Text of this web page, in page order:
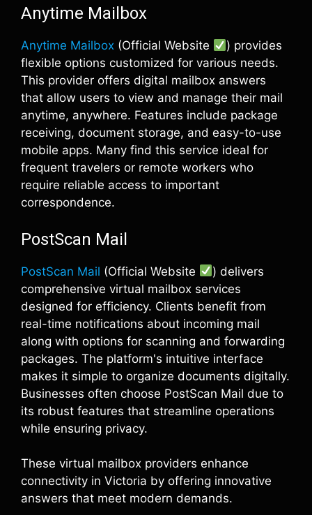
Anytime Mailbox
Anytime Mailbox (Official Website
) provides
flexible options customized for various needs.
This provider offers digital mailbox answers
that allow users to view and manage their mail
anytime, anywhere. Features include package
receiving, document storage, and easy-to-use
mobile apps. Many find this service ideal for
frequent travelers or remote workers who
require reliable access to important
correspondence.
PostScan Mail
PostScan Mail (Official Website
) delivers
comprehensive virtual mailbox services
designed for efficiency. Clients benefit from
real-time notifications about incoming mail
along with options for scanning and forwarding
packages. The platform's intuitive interface
makes it simple to organize documents digitally.
Businesses often choose PostScan Mail due to
its robust features that streamline operations
while ensuring privacy.
These virtual mailbox providers enhance
connectivity in Victoria by offering innovative
answers that meet modern demands.